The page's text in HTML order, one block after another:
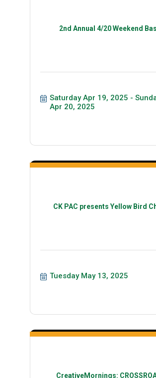
2nd Annual 4/20 Weekend
Saturday Apr 19, 2025
Apr 20, 2025
CK PAC presents Yellow Bird
Tuesday May 13, 2025
CreativeMornings: